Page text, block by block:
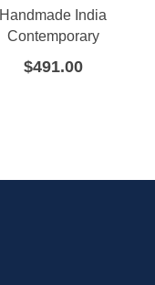
Handmade India
Contemporary
$491.00